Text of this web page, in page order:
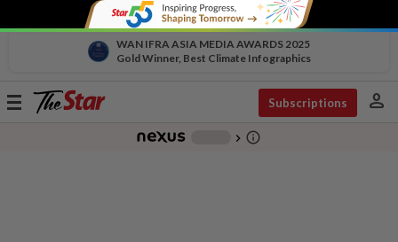
WAN IFRA ASIA MEDIA AWARDS 2025
Gold Winner, Best Climate Infographics
Toggle
Subscriptions person
chevron_right info_outline